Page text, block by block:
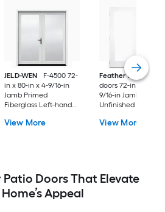
JELD-WEN
F-4500 72-
in x 80-in x 4-9/16-in
Jamb Primed
Fiberglass Left-hand
Door with Low-E Glass
View More
Feather River
doors 72-in x 80-in
9/16-in Jamb
Unfinished white-
Fiberglass Left-
View More
Doors That Elevate
Appeal